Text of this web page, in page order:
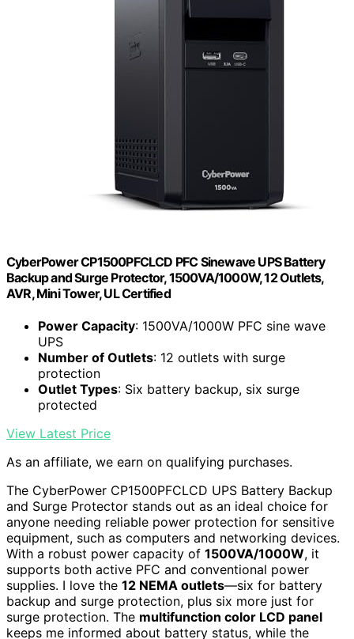
CyberPower CP1500PFCLCD PFC Sinewave UPS Battery
Backup and Surge Protector, 1500VA/1000W, 12 Outlets,
AVR, Mini Tower, UL Certified
Power Capacity: 1500VA/1000W PFC sine wave
UPS
Number of Outlets: 12 outlets with surge
protection
Outlet Types: Six battery backup, six surge
protected
View Latest Price
As an affiliate, we earn on qualifying purchases.
The CyberPower CP1500PFCLCD UPS Battery Backup
and Surge Protector stands out as an ideal choice for
anyone needing reliable power protection for sensitive
equipment, such as computers and networking devices.
With a robust power capacity of 1500VA/1000W, it
supports both active PFC and conventional power
supplies. I love the 12 NEMA outlets—six for battery
backup and surge protection, plus six more just for
surge protection. The multifunction color LCD panel
keeps me informed about battery status, while the